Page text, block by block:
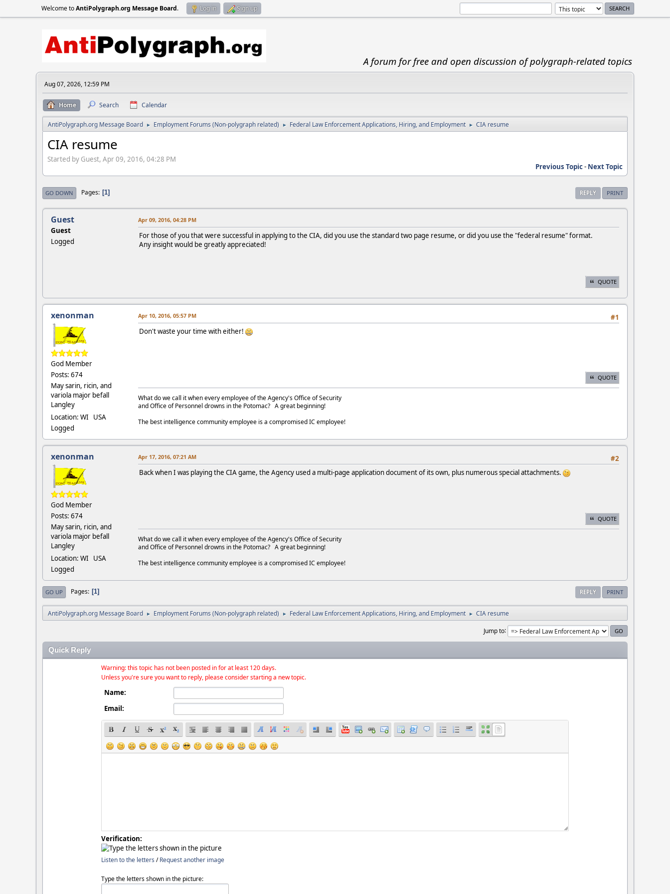
Welcome toAntiPolygraph.org Message Board. Log in Sign up
A forum for free and open discussion of polygraph-related topics
Aug 07, 2026, 12:59 PM
Home Search Calendar
AntiPolygraph.org Message Board ► Employment Forums (Non-polygraph related) ► Federal Law Enforcement Applications, Hiring, and Employment ► CIA resume
CIA resume
Started by Guest, Apr 09, 2016, 04:28 PM
Previous Topic- Next Topic
REPLY PRINT
GO DOWN Pages 1
Guest
Guest
Logged
Apr 09, 2016, 04:28 PM
For those of you that were successful in applying to the CIA, did you use the standard two page resume, or did you use the "federal resume" format.
Any insight would be greatly appreciated!
QUOTE
xenonman
God Member
Posts: 674
May sarin, ricin, and
variola major befall
Langley
Location: WI USA
Logged
#1
Apr 10, 2016, 05:57 PM
Don't waste your time with either!
QUOTE
What do we call it when every employee of the Agency's Office of Security
and Office of Personnel drowns in the Potomac? A great beginning!
The best intelligence community employee is a compromised IC employee!
xenonman
God Member
Posts: 674
May sarin, ricin, and
variola major befall
Langley
Location: WI USA
Logged
#2
Apr 17, 2016, 07:21 AM
Back when I was playing the CIA game, the Agency used a multi-page application document of its own, plus numerous special attachments.
QUOTE
What do we call it when every employee of the Agency's Office of Security
and Office of Personnel drowns in the Potomac? A great beginning!
The best intelligence community employee is a compromised IC employee!
REPLY PRINT
GO UP Pages 1
AntiPolygraph.org Message Board ► Employment Forums (Non-polygraph related) ► Federal Law Enforcement Applications, Hiring, and Employment ► CIA resume
Jump to
Quick Reply
Warning: this topic has not been posted in for at least 120 days.
Unless you're sure you want to reply, please consider starting a new topic.
Name:
Email:
Verification:
Listen to the letters /Request another image
Type the letters shown in the picture: